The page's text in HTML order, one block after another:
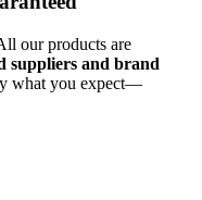
our products are
suppliers and brand
what you expect—